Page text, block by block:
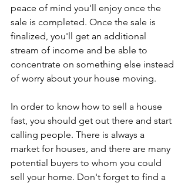
peace of mind you'll enjoy once the
sale is completed. Once the sale is
finalized, you'll get an additional
stream of income and be able to
concentrate on something else instead
of worry about your house moving.
In order to know how to sell a house
fast, you should get out there and start
calling people. There is always a
market for houses, and there are many
potential buyers to whom you could
sell your home. Don't forget to find a